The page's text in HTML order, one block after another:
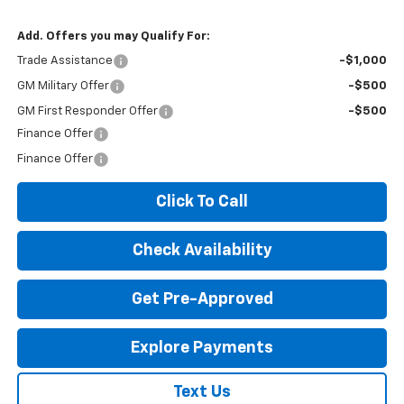
Add. Offers you may Qualify For:
Trade Assistance -$1,000
GM Military Offer -$500
GM First Responder Offer
-$500
Finance Offer
Finance Offer
Click To Call
Check Availability
Get Pre-Approved
Explore Payments
Text Us